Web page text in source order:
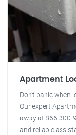
Apartment
Don't panic when
Our expert
away at 866-300-
and reliable